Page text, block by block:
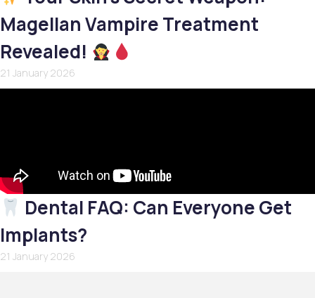
Magellan Vampire Treatment
Revealed!
21 January 2026
Dental FAQ: Can Everyone Get
Implants?
21 January 2026